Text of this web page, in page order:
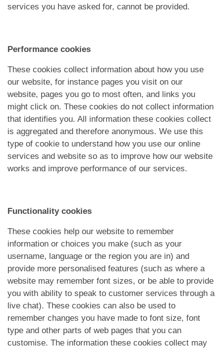
services you have asked for, cannot be provided.
Performance cookies
These cookies collect information about how you use
our website, for instance pages you visit on our
website, pages you go to most often, and links you
might click on. These cookies do not collect information
that identifies you. All information these cookies collect
is aggregated and therefore anonymous. We use this
type of cookie to understand how you use our online
services and website so as to improve how our website
works and improve performance of our services.
Functionality cookies
These cookies help our website to remember
information or choices you make (such as your
username, language or the region you are in) and
provide more personalised features (such as where a
website may remember font sizes, or be able to provide
you with ability to speak to customer services through a
live chat). These cookies can also be used to
remember changes you have made to font size, font
type and other parts of web pages that you can
customise. The information these cookies collect may